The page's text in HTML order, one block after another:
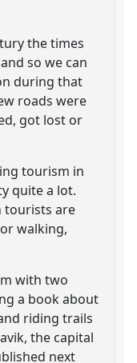
the times
so we can
during that
roads were
got lost or
tourism in
quite a lot.
tourists are
walking,
with two
a book about
riding trails
the capital
next